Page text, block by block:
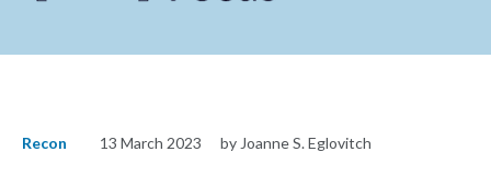
Recon 13 March 2023 by Joanne S. Eglovitch